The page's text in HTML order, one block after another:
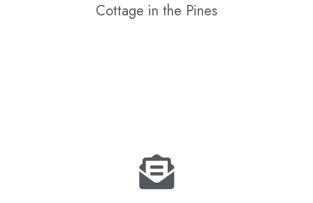
Cottage in the Pines